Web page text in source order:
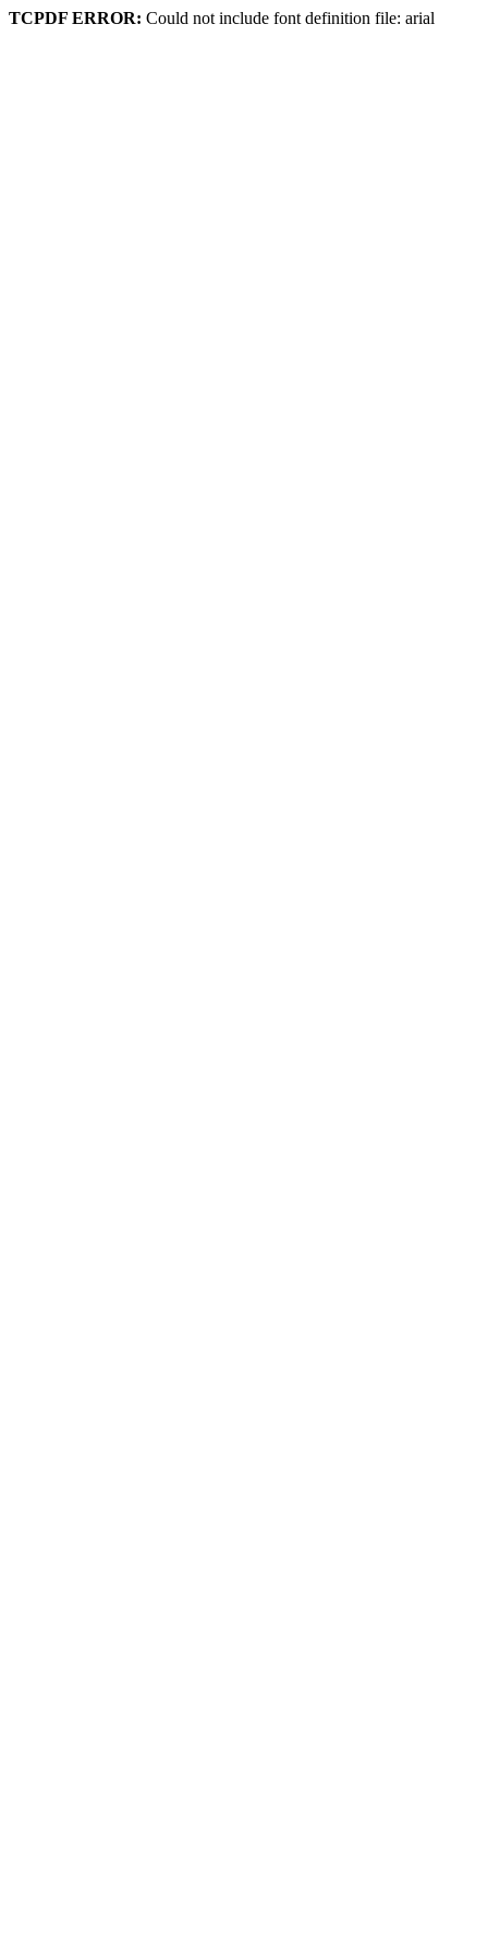
TCPDF ERROR: Could not include font definition file: arial